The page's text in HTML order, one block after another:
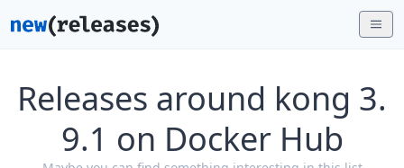
Releases around kong 3.
9.1 on Docker Hub